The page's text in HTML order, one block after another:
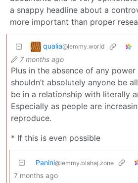
a snappy headline about a
more important than proper
qualia@lemmy.world
7 months ago
Plus in the absence of any
shouldn’t absolutely anyone be
be in a relationship with literally
Especially as people are
reproduce.
* If this is even possible
Panini@lemmy.blahaj.zone
7 months ago